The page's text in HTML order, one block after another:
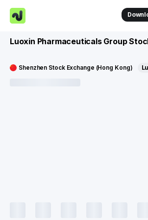
Luoxin Pharmaceuticals Group
Shenzhen Stock Exchange (Hong Kong)